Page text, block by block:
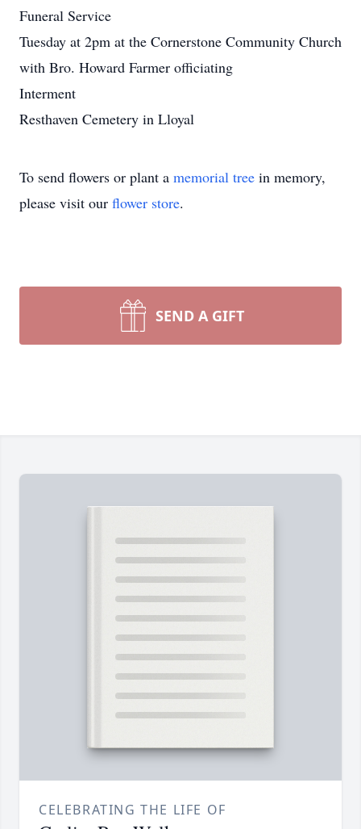
Funeral Service
Tuesday at 2pm at the Cornerstone Community Church
with Bro. Howard Farmer officiating
Interment
Resthaven Cemetery in Lloyal
To send flowers or plant a memorial tree in memory,
please visit our flower store.
SEND A GIFT
CELEBRATING THE LIFE OF